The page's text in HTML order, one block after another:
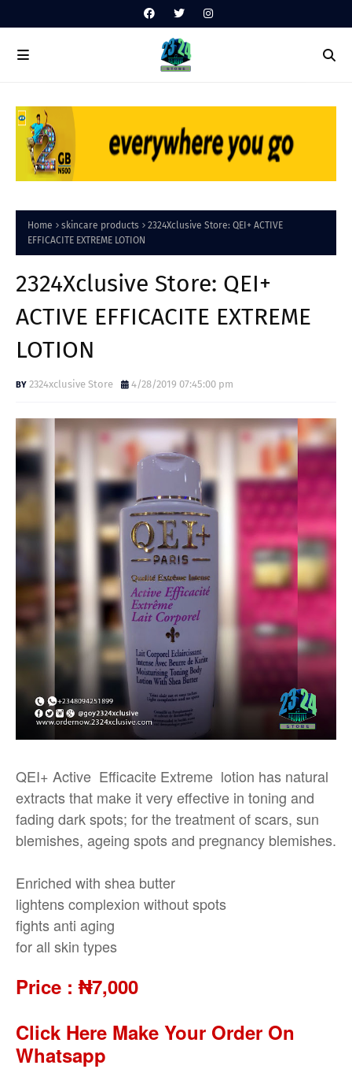
Home skincare products
2324Xclusive Store: QEI+ ACTIVE
EFFICACITE EXTREME LOTION
2324Xclusive Store: QEI+
ACTIVE EFFICACITE EXTREME
LOTION
2324xclusive Store 4/28/2019 07:45:00 pm
QEI+ Active Efficacite Extreme lotion has natural
extracts that make it very effective in toning and
fading dark spots; for the treatment of scars, sun
blemishes, ageing spots and pregnancy blemishes.
Enriched with shea butter
lightens complexion without spots
fights anti aging
for all skin types
Price : ₦7,000
Click Here Make Your Order On
Whatsapp